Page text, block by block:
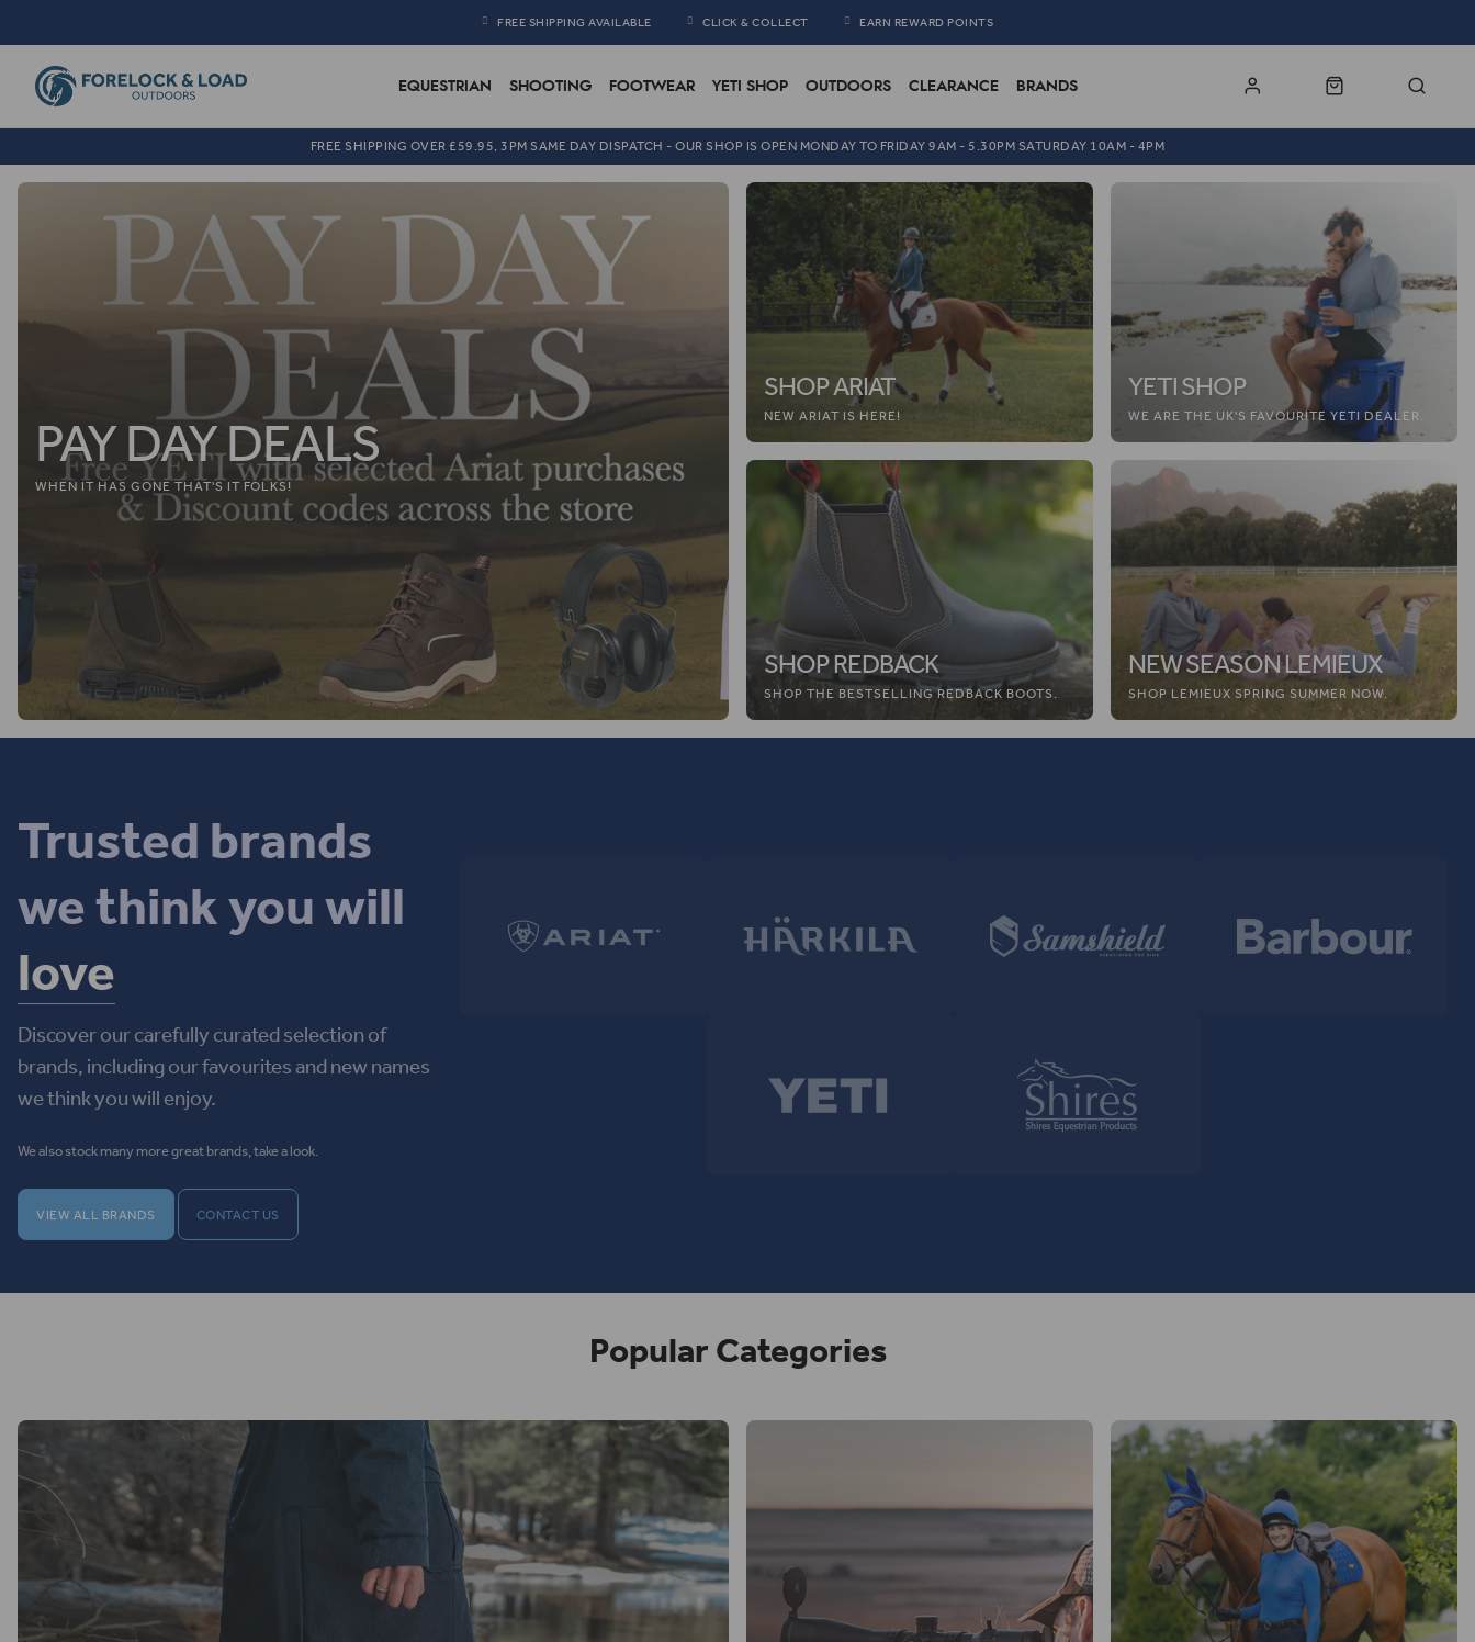
EQUESTRIAN SHOOTING FOOTWEAR YETI SHOP OUTDOORS CLEARANCE BRANDS
FREE SHIPPING AVAILABLE CLICK & COLLECT EARN REWARD POINTS
FREE SHIPPING OVER £59.95, 3PM SAME DAY DISPATCH - OUR SHOP IS OPEN MONDAY TO FRIDAY 9AM - 5.30PM SATURDAY 10AM - 4PM
WHEN IT HAS GONE THAT'S IT FOLKS!
PAY DAY DEALS NEW ARIAT IS HERE!
SHOP ARIAT
WE ARE THE UK'S FAVOURITE YETI DEALER.
YETI SHOP
SHOP THE BESTSELLING REDBACK BOOTS.
SHOP REDBACK
SHOP LEMIEUX SPRING SUMMER NOW.
NEW SEASON LEMIEUX
Trusted brands
we think you will
love
Discover our carefully curated selection of
brands, including our favourites and new names
we think you will enjoy.
We also stock many more great brands, take a look.
VIEW ALL BRANDS CONTACT US
Popular Categories